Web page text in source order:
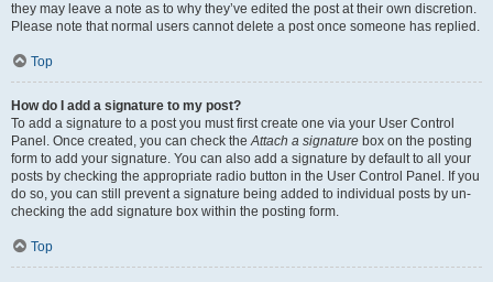
they may leave a note as to why they’ve edited the post at their own discretion.
Please note that normal users cannot delete a post once someone has replied.
Top
How do I add a signature to my post?
To add a signature to a post you must first create one via your User Control
Panel. Once created, you can check theAttach a signature box on the posting
form to add your signature. You can also add a signature by default to all your
posts by checking the appropriate radio button in the User Control Panel. If you
do so, you can still prevent a signature being added to individual posts by un-
checking the add signature box within the posting form.
Top